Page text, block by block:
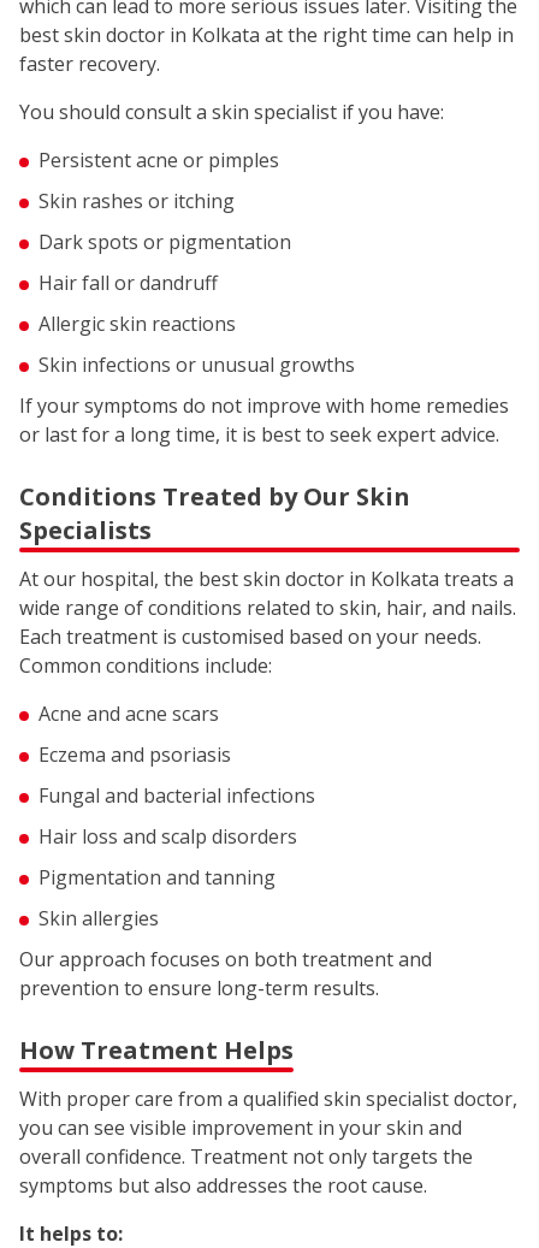
which can lead to more serious issues later. Visiting the
best skin doctor in Kolkata at the right time can help in
faster recovery.
You should consult a skin specialist if you have:
Persistent acne or pimples
Skin rashes or itching
Dark spots or pigmentation
Hair fall or dandruff
Allergic skin reactions
Skin infections or unusual growths
If your symptoms do not improve with home remedies
or last for a long time, it is best to seek expert advice.
Conditions Treated by Our Skin
Specialists
At our hospital, the best skin doctor in Kolkata treats a
wide range of conditions related to skin, hair, and nails.
Each treatment is customised based on your needs.
Common conditions include:
Acne and acne scars
Eczema and psoriasis
Fungal and bacterial infections
Hair loss and scalp disorders
Pigmentation and tanning
Skin allergies
Our approach focuses on both treatment and
prevention to ensure long-term results.
How Treatment Helps
With proper care from a qualified skin specialist doctor,
you can see visible improvement in your skin and
overall confidence. Treatment not only targets the
symptoms but also addresses the root cause.
It helps to: